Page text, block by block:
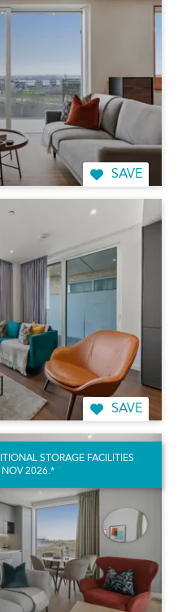
SAVE
SAVE
STORAGE FACILITIES
NOV 2026.*